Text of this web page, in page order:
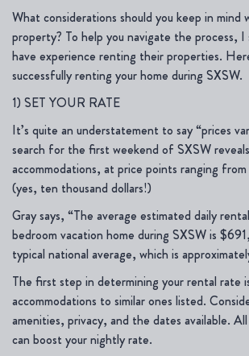
What considerations should you keep in mind
property? To help you navigate the process, I
have experience renting their properties.
successfully renting your home during SXSW.
1) SET YOUR RATE
It’s quite an understatement to say “prices
search for the first weekend of SXSW
accommodations, at price points ranging
(yes, ten thousand dollars!)
Gray says, “The average estimated daily
bedroom vacation home during SXSW is
typical national average, which is
The first step in determining your rental rate
accommodations to similar ones listed.
amenities, privacy, and the dates available.
can boost your nightly rate.